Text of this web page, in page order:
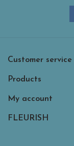
Customer service
Products
My account
FLEURISH